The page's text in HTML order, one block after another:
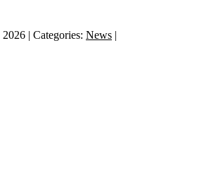
2026 | Categories: News |